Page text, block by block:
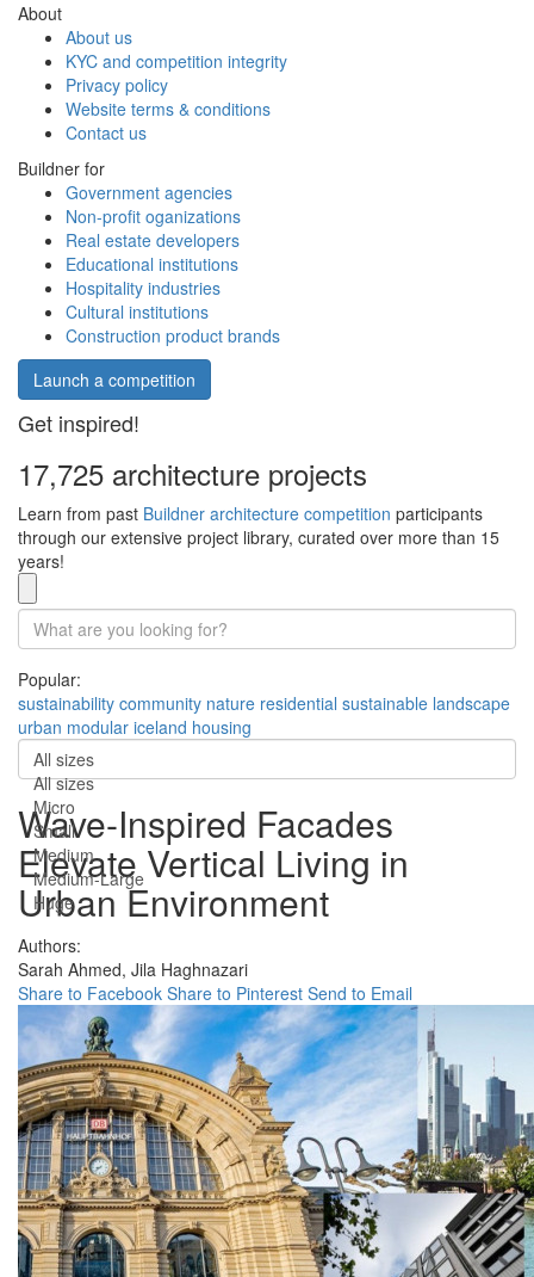
About
About us
KYC and competition integrity
Privacy policy
Website terms & conditions
Contact us
Buildner for
Government agencies
Non-profit oganizations
Real estate developers
Educational institutions
Hospitality industries
Cultural institutions
Construction product brands
Launch a competition
Get inspired!
17,725 architecture projects
Learn from past Buildner architecture competition participants
through our extensive project library, curated over more than 15
years!
Popular:
sustainability community nature residential sustainable landscape
urban modular iceland housing
All sizes
All sizes
Micro
Small
Medium
Medium-Large
Huge
Wave-Inspired Facades
Elevate Vertical Living in
Urban Environment
Authors:
Sarah Ahmed, Jila Haghnazari
Share to Facebook Share to Pinterest Send to Email